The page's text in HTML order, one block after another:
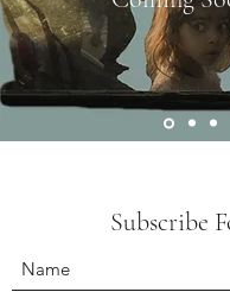
Subscribe